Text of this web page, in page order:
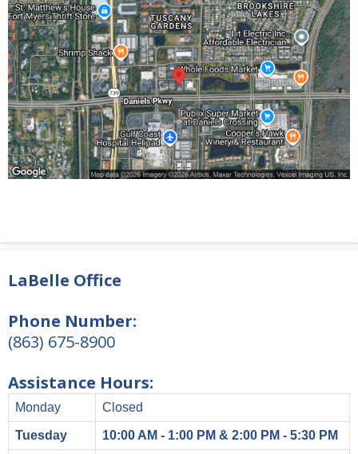
LaBelle Office
Phone Number:
(863) 675-8900
Assistance Hours:
Monday Closed
Tuesday 10:00 AM - 1:00 PM & 2:00 PM - 5:30 PM